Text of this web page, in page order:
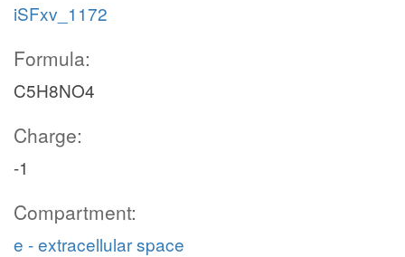
iSFxv_1172
Formula:
C5H8NO4
Charge:
-1
Compartment:
e - extracellular space